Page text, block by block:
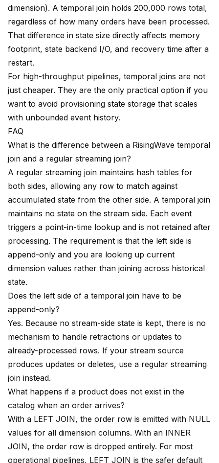
dimension). A temporal join holds 200,000 rows total,
regardless of how many orders have been processed.
That difference in state size directly affects memory
footprint, state backend I/O, and recovery time after a
restart.
For high-throughput pipelines, temporal joins are not
just cheaper. They are the only practical option if you
want to avoid provisioning state storage that scales
with unbounded event history.
FAQ
What is the difference between a RisingWave temporal
join and a regular streaming join?
A regular streaming join maintains hash tables for
both sides, allowing any row to match against
accumulated state from the other side. A temporal join
maintains no state on the stream side. Each event
triggers a point-in-time lookup and is not retained after
processing. The requirement is that the left side is
append-only and you are looking up current
dimension values rather than joining across historical
state.
Does the left side of a temporal join have to be
append-only?
Yes. Because no stream-side state is kept, there is no
mechanism to handle retractions or updates to
already-processed rows. If your stream source
produces updates or deletes, use a regular streaming
join instead.
What happens if a product does not exist in the
catalog when an order arrives?
With a LEFT JOIN, the order row is emitted with NULL
values for all dimension columns. With an INNER
JOIN, the order row is dropped entirely. For most
operational pipelines, LEFT JOIN is the safer default